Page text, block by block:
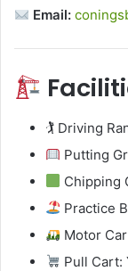
Email:
🏌️ Driving
Putting
Chipping
Practice
Motor
Pull Cart: